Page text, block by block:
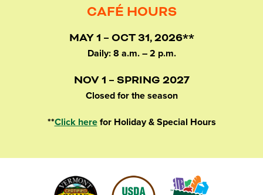
CAFÉ HOURS
MAY 1 – OCT 31, 2026**
Daily: 8 a.m. – 2 p.m.
NOV 1 – SPRING 2027
Closed for the season
**Click herefor Holiday & Special Hours